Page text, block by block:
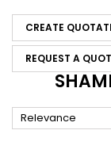
CREATE
REQUEST A
Relevance